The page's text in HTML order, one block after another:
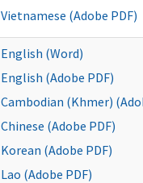
Vietnamese (Adobe PDF)
English (Word)
English (Adobe PDF)
Cambodian (Khmer)
Chinese (Adobe PDF)
Korean (Adobe PDF)
Lao (Adobe PDF)